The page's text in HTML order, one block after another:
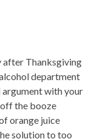
after Thanksgiving
department
with your
the booze
orange juice
solution to too